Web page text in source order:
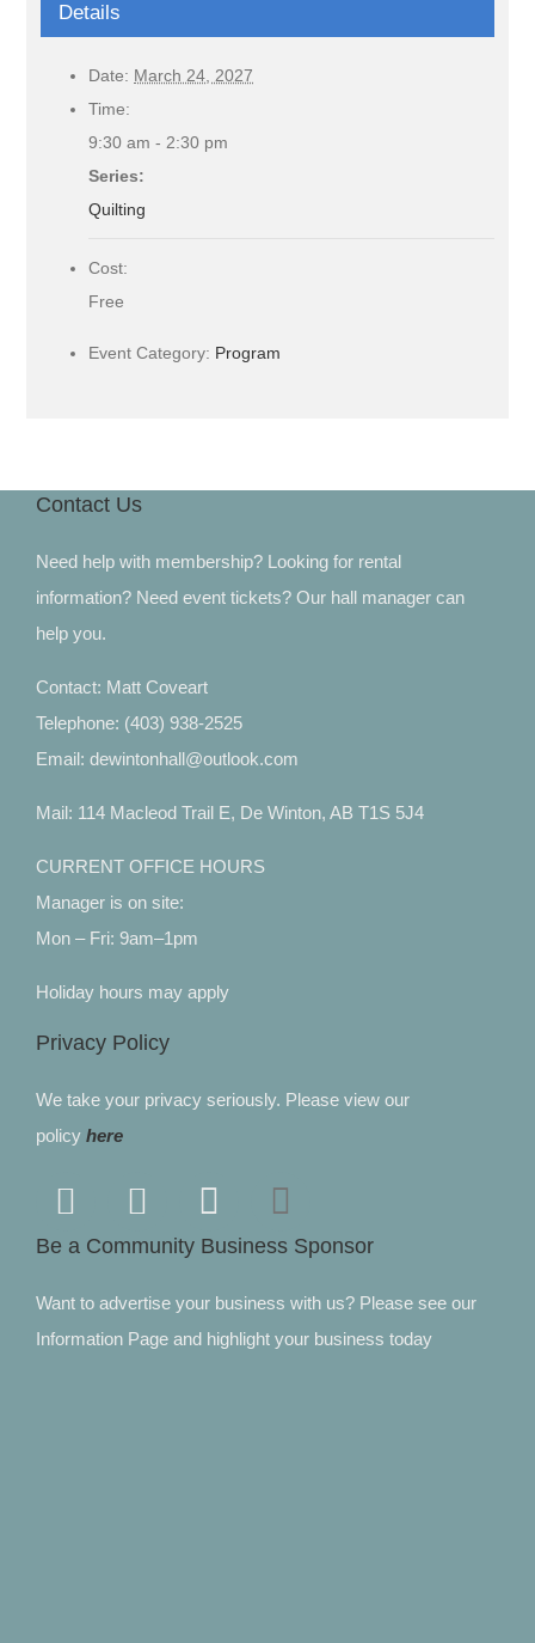
Details
Date: March 24, 2027
Time:
9:30 am - 2:30 pm
Series:
Quilting
Cost:
Free
Event Category: Program
Contact Us
Need help with membership? Looking for rental
information? Need event tickets? Our hall manager can
help you.
Contact: Matt Coveart
Telephone: (403) 938-2525
Email: dewintonhall@outlook.com
Mail: 114 Macleod Trail E, De Winton, AB T1S 5J4
CURRENT OFFICE HOURS
Manager is on site:
Mon – Fri: 9am–1pm
Holiday hours may apply
Privacy Policy
We take your privacy seriously. Please view our
policy here
Be a Community Business Sponsor
Want to advertise your business with us? Please see our
Information Page and highlight your business today